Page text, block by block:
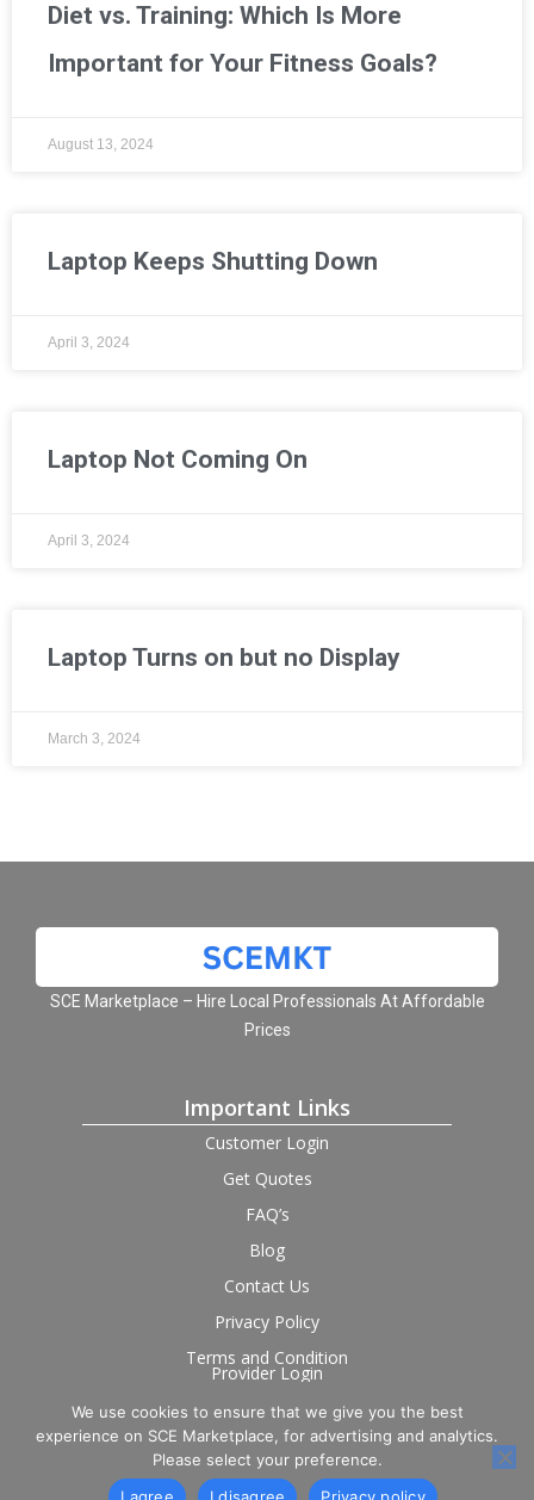
Diet vs. Training: Which Is More
Important for Your Fitness Goals?
August 13, 2024
Laptop Keeps Shutting Down
April 3, 2024
Laptop Not Coming On
April 3, 2024
Laptop Turns on but no Display
March 3, 2024
SCE Marketplace – Hire Local Professionals At Affordable
Prices
Important Links
Customer Login
Get Quotes
FAQ’s
Blog
Contact Us
Privacy Policy
Terms and Condition
Provider Login
Follow us on social
We use cookies to ensure that we give you the best
experience on SCE Marketplace, for advertising and analytics.
Please select your preference.
I agree
I disagree Privacy policy